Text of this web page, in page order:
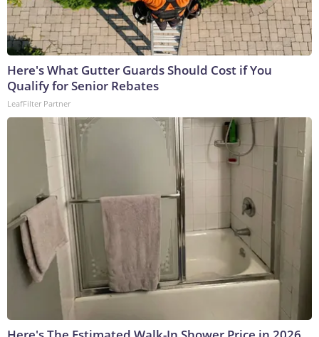
Here's What Gutter Guards Should Cost if You
Qualify for Senior Rebates
LeafFilter Partner